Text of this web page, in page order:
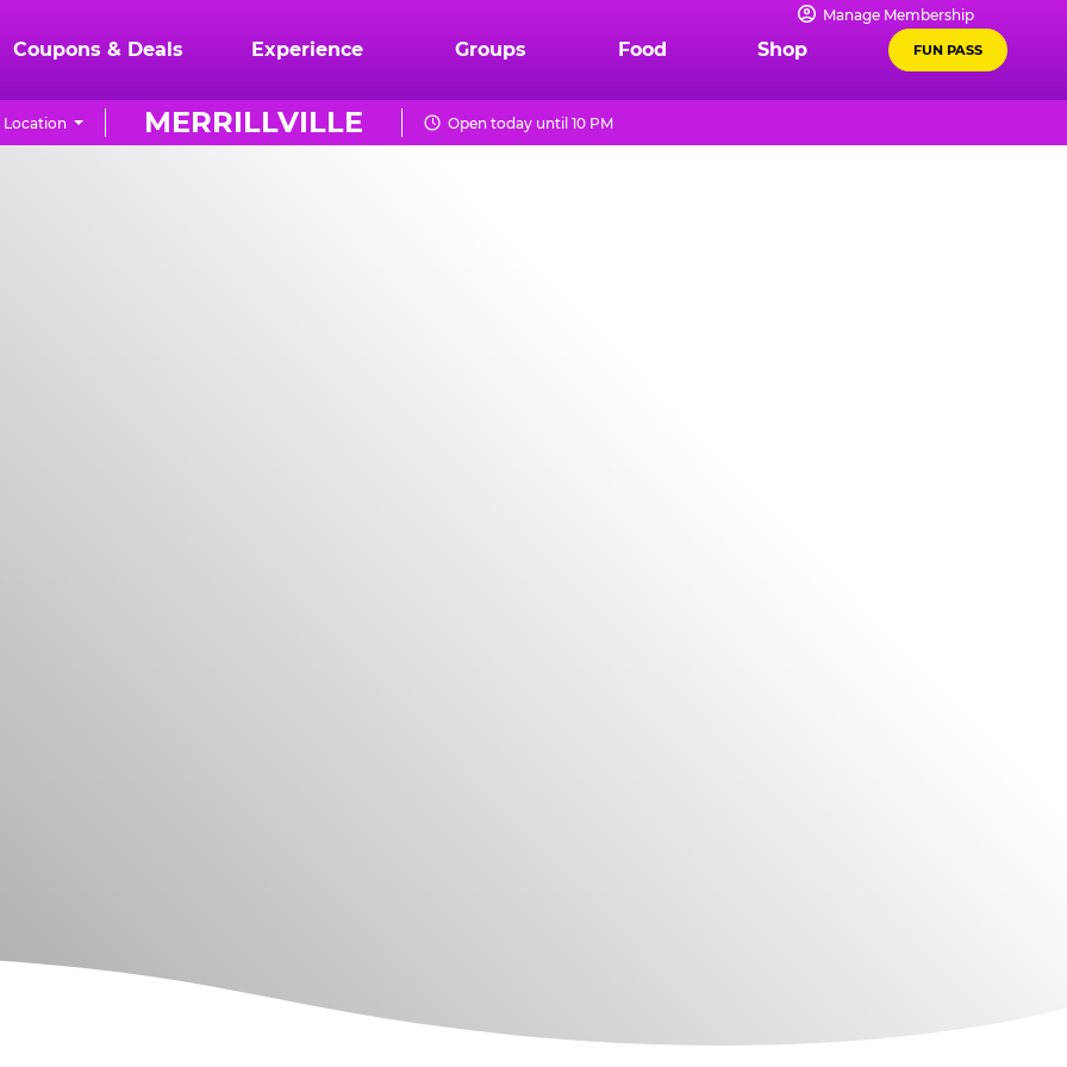
Manage Membership
Coupons & Deals Experience Groups Food Shop FUN PASS
MERRILLVILLE
Location Open today until 10 PM